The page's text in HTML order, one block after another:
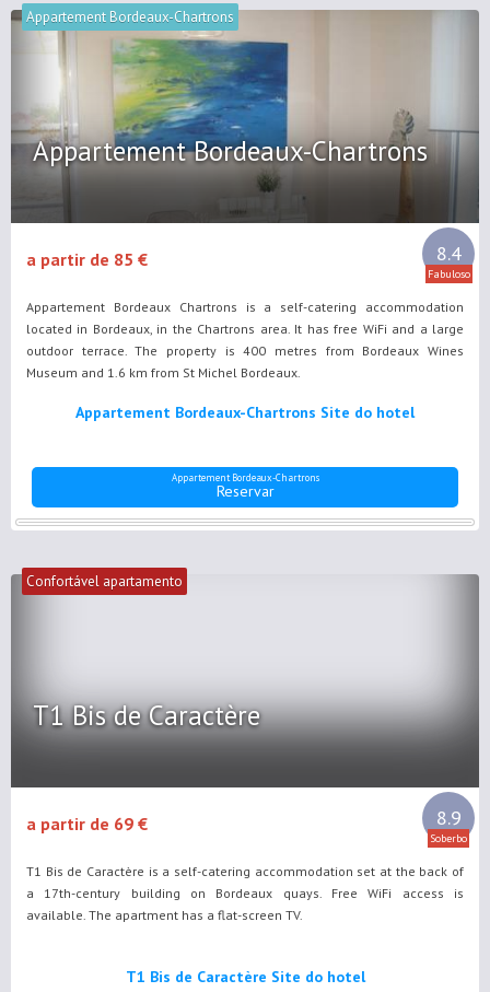
Appartement Bordeaux-Chartrons
Appartement Bordeaux-Chartrons
8.4
Fabuloso
a partir de 85 €
Appartement Bordeaux Chartrons is a self-catering accommodation
located in Bordeaux, in the Chartrons area. It has free WiFi and a large
outdoor terrace. The property is 400 metres from Bordeaux Wines
Museum and 1.6 km from St Michel Bordeaux.
Appartement Bordeaux-Chartrons Site do hotel
Appartement Bordeaux-Chartrons
Reservar
Confortável apartamento
T1 Bis de Caractère
8.9
Soberbo
a partir de 69 €
T1 Bis de Caractère is a self-catering accommodation set at the back of
a 17th-century building on Bordeaux quays. Free WiFi access is
available. The apartment has a flat-screen TV.
T1 Bis de Caractère Site do hotel